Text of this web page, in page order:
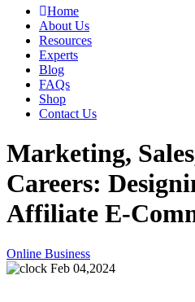
Home
About Us
Resources
Experts
Blog
FAQs
Shop
Contact Us
Marketing,
Careers:
Affiliate E-
Online Business
Feb 04,2024